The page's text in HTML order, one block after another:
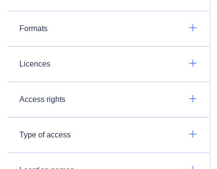
Formats
Licences
Access rights
Type of access